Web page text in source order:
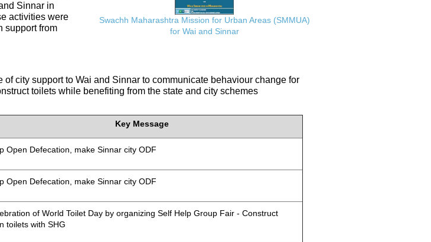
Sinnar in
activities were
support from
Swachh Maharashtra Mission for Urban Areas (SMMUA)
for Wai and Sinnar
city support to Wai and Sinnar to communicate behaviour change for
toilets while benefiting from the state and city schemes
Key Message
Open Defecation, make Sinnar city ODF
Open Defecation, make Sinnar city ODF
of World Toilet Day by organizing Self Help Group Fair - Construct
toilets with SHG